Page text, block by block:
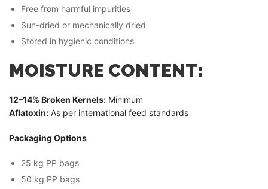
Free from harmful impurities
Sun-dried or mechanically dried
Stored in hygienic conditions
MOISTURE CONTENT:
12–14% Broken Kernels: Minimum
Aflatoxin: As per international feed standards
Packaging Options
25 kg PP bags
50 kg PP bags